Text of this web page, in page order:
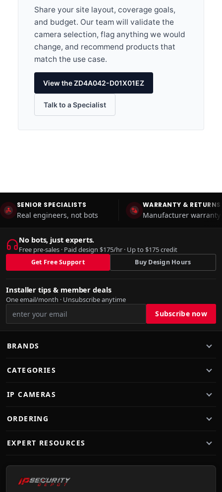
Share your site layout, coverage goals,
and budget. Our team will validate the
camera selection, flag anything we would
change, and recommend products that
match the use case.
View the ZD4A042-D01X01EZ
Talk to a Specialist
SENIOR SPECIALISTS
Real engineers, not bots
WARRANTY & RETURNS
Manufacturer
No bots, just experts.
Free pre-sales · Paid design $175/hr · Up to $175 credit
Get Free Support Buy Design Hours
Installer tips & member deals
One email/month · Unsubscribe anytime
BRANDS
CATEGORIES
IP CAMERAS
ORDERING
EXPERT RESOURCES